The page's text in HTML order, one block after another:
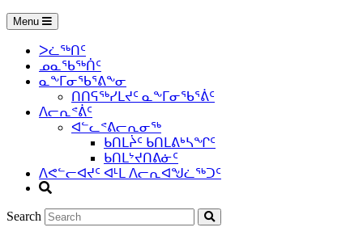
Menu
ᐳᓛᖅᑎᑦ
ᓄᓇᖃᖅᑏᑦ
ᓇᖕᒥᓂᖃᕐᕕᖕᓂ
ᑎᑎᕋᖅᓯᒪᔪᑦ ᓇᖕᒥᓂᖃᕐᕖᑦ
ᐱᓕᕆᕝᕖᑦ
ᐊᓪᓚᕝᕕᓕᕆᓂᖅ
ᑲᑎᒪᔩᑦ ᑲᑎᒪᕕᒃᓴᖏᑦ
ᑲᑎᒪᔾᔪᑎᕕᓃᑦ
ᐱᕙᓪᓕᐊᔪᑦ ᐊᒻᒪ ᐱᓕᕆᐊᖑᓛᖅᑐᑦ
Search